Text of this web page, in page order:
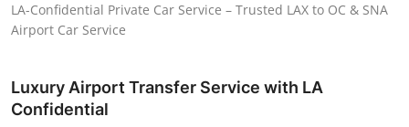
Finance
Real Estate
LA-Confidential Private Car Service – Trusted LAX to OC & SNA
Airport Car Service
Luxury Airport Transfer Service with LA
Confidential